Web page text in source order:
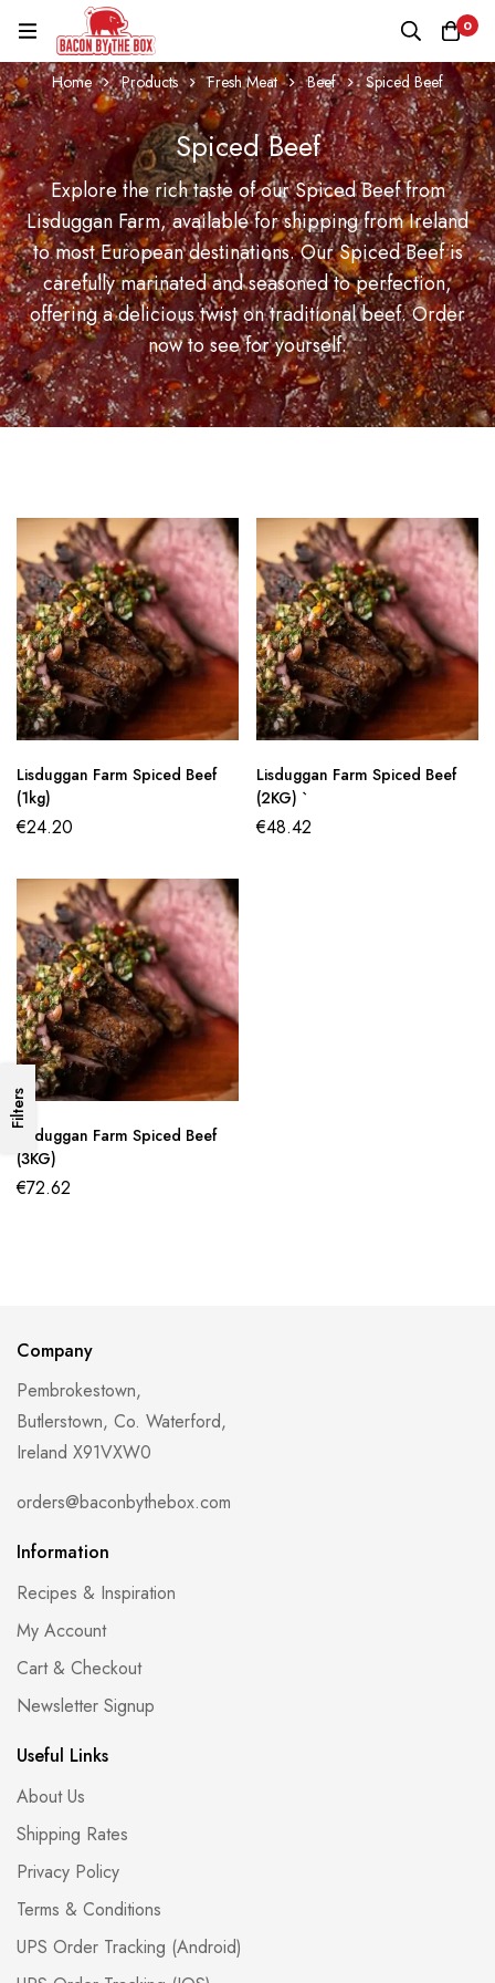
0
Home Products Fresh Meat Beef Spiced Beef
Spiced Beef
Explore the rich taste of our Spiced Beef from
Lisduggan Farm, available for shipping from Ireland
to most European destinations. Our Spiced Beef is
carefully marinated and seasoned to perfection,
offering a delicious twist on traditional beef. Order
now to see for yourself.
Filters
Lisduggan Farm Spiced Beef
(1kg)
€24.20
Lisduggan Farm Spiced Beef
(2KG) `
€48.42
Lisduggan Farm Spiced Beef
(3KG)
€72.62
Company
Pembrokestown,
Butlerstown, Co. Waterford,
Ireland X91VXW0
orders@baconbythebox.com
Information
Recipes & Inspiration
My Account
Cart & Checkout
Newsletter Signup
Useful Links
About Us
Shipping Rates
Privacy Policy
Terms & Conditions
UPS Order Tracking (Android)